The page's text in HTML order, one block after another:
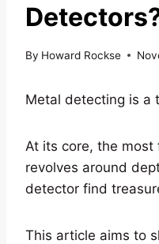
By Howard Rockse
Metal detecting is a
At its core, the
revolves around
detector find
This article aims to